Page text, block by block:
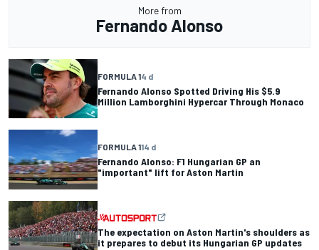
More from
Fernando Alonso
FORMULA 14 d
Fernando Alonso Spotted Driving His $5.9
Million Lamborghini Hypercar Through Monaco
FORMULA 114 d
Fernando Alonso: F1 Hungarian GP an
"important" lift for Aston Martin
The expectation on Aston Martin's shoulders as
it prepares to debut its Hungarian GP updates